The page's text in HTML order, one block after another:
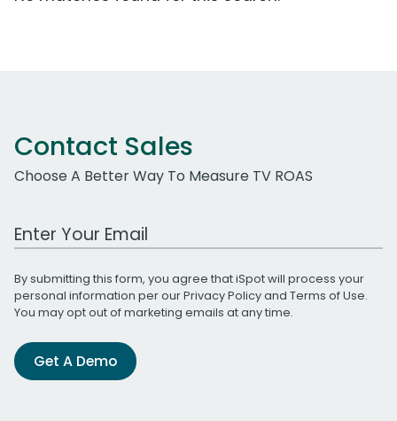
Contact Sales
Choose A Better Way To Measure TV ROAS
Work Email Address
By submitting this form, you agree that iSpot will process your
personal information per ourPrivacy Policyand Terms of Use.
You may opt out of marketing emails at any time.
Get A Demo